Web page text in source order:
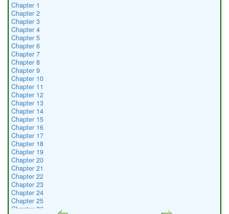
Chapter 1
Chapter 2
Chapter 3
Chapter 4
Chapter 5
Chapter 6
Chapter 7
Chapter 8
Chapter 9
Chapter 10
Chapter 11
Chapter 12
Chapter 13
Chapter 14
Chapter 15
Chapter 16
Chapter 17
Chapter 18
Chapter 19
Chapter 20
Chapter 21
Chapter 22
Chapter 23
Chapter 24
Chapter 25
Chapter 26